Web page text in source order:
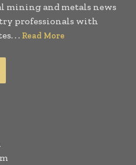
mining and metals news
professionals with
. . Read More